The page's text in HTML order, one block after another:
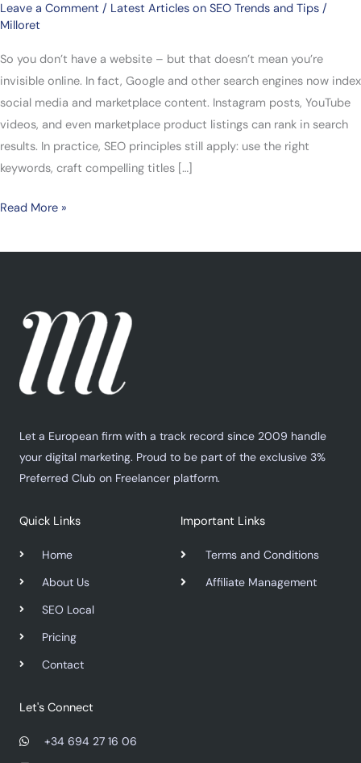
Leave a Comment / Latest Articles on SEO Trends and Tips /
Milloret
So you don’t have a website – but that doesn’t mean you’re
invisible online. In fact, Google and other search engines now index
social media and marketplace content. Instagram posts, YouTube
videos, and even marketplace product listings can rank in search
results. In practice, SEO principles still apply: use the right
keywords, craft compelling titles […]
Read More »
Let a European firm with a track record since 2009 handle
your digital marketing. Proud to be part of the exclusive 3%
Preferred Club on Freelancer platform.
Quick Links
Home
About Us
SEO Local
Pricing
Contact
Important Links
Terms and Conditions
Affiliate Management
Let's Connect
+34 694 27 16 06